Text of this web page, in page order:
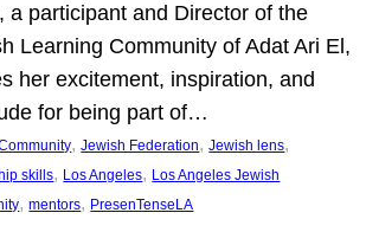
a participant and Director of the
Learning Community of Adat Ari El,
her excitement, inspiration, and
for being part of…
, Jewish Federation, Jewish lens
skills, Los Angeles, Los Angeles Jewish
, mentors, PresenTenseLA